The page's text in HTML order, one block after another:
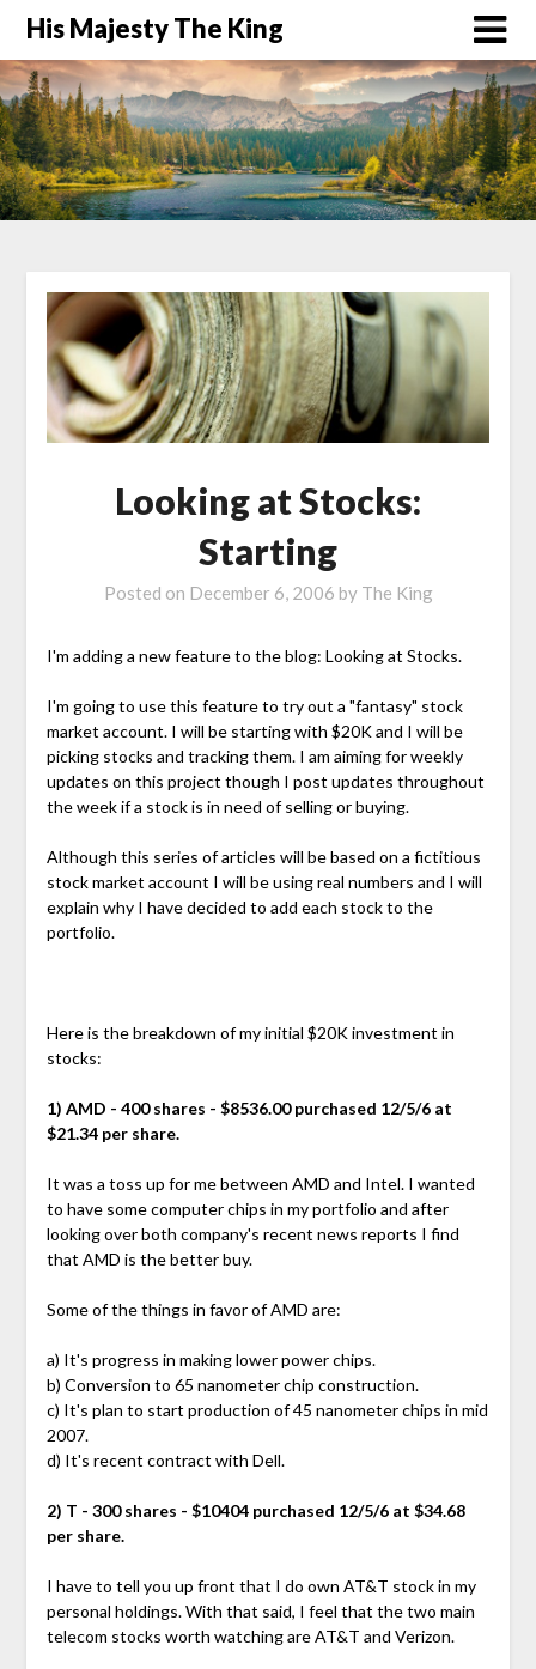
His Majesty The King
Looking at Stocks:
Starting
Posted on December 6, 2006 by The King
I'm adding a new feature to the blog: Looking at Stocks.
I'm going to use this feature to try out a "fantasy" stock
market account. I will be starting with $20K and I will be
picking stocks and tracking them. I am aiming for weekly
updates on this project though I post updates throughout
the week if a stock is in need of selling or buying.
Although this series of articles will be based on a fictitious
stock market account I will be using real numbers and I will
explain why I have decided to add each stock to the
portfolio.
Here is the breakdown of my initial $20K investment in
stocks:
1) AMD - 400 shares - $8536.00 purchased 12/5/6 at
$21.34 per share.
It was a toss up for me between AMD and Intel. I wanted
to have some computer chips in my portfolio and after
looking over both company's recent news reports I find
that AMD is the better buy.
Some of the things in favor of AMD are:
a) It's progress in making lower power chips.
b) Conversion to 65 nanometer chip construction.
c) It's plan to start production of 45 nanometer chips in mid
2007.
d) It's recent contract with Dell.
2) T - 300 shares - $10404 purchased 12/5/6 at $34.68
per share.
I have to tell you up front that I do own AT&T stock in my
personal holdings. With that said, I feel that the two main
telecom stocks worth watching are AT&T and Verizon.